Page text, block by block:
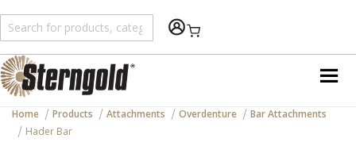
Shopping Cart
Home Products Attachments Overdenture
Bar Attachments
Hader Bar